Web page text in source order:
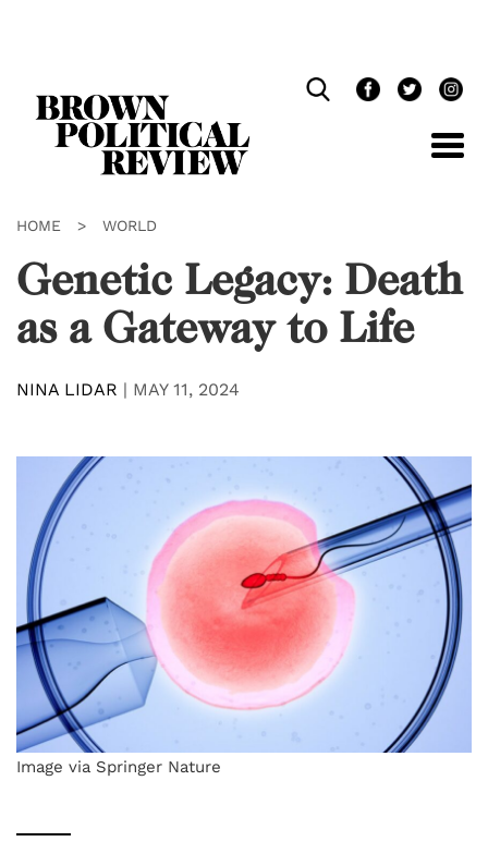
HOME > WORLD
Genetic Legacy: Death
as a Gateway to Life
NINA LIDAR | MAY 11, 2024
Image via Springer Nature